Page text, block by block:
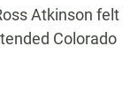
Atkinson felt
Colorado